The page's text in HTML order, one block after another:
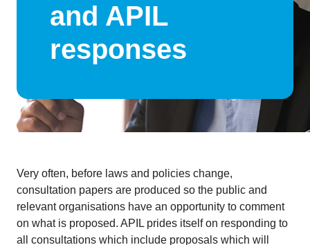
and APIL
responses
Very often, before laws and policies change,
consultation papers are produced so the public and
relevant organisations have an opportunity to comment
on what is proposed. APIL prides itself on responding to
all consultations which include proposals which will